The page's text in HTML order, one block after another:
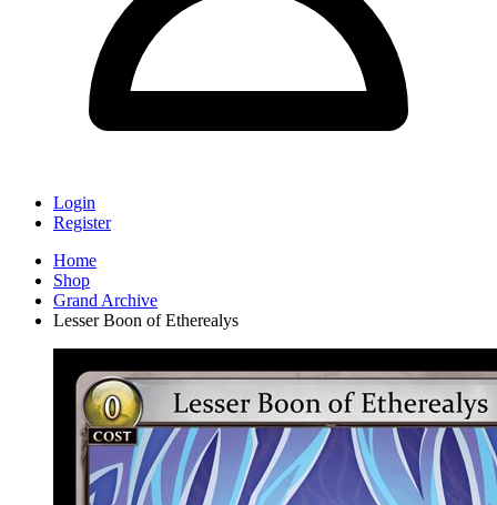
Login
Register
Home
Shop
Grand Archive
Lesser Boon of Etherealys